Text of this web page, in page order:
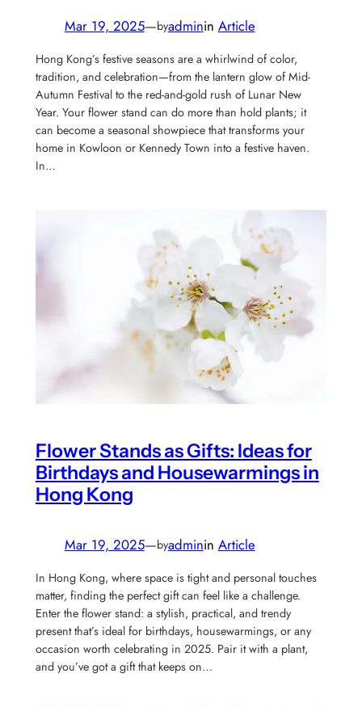
Mar 19, 2025—byadminin Article
Hong Kong’s festive seasons are a whirlwind of color,
tradition, and celebration—from the lantern glow of Mid-
Autumn Festival to the red-and-gold rush of Lunar New
Year. Your flower stand can do more than hold plants; it
can become a seasonal showpiece that transforms your
home in Kowloon or Kennedy Town into a festive haven.
In…
Flower Stands as Gifts: Ideas for
Birthdays and Housewarmings in
Hong Kong
Mar 19, 2025—byadminin Article
In Hong Kong, where space is tight and personal touches
matter, finding the perfect gift can feel like a challenge.
Enter the flower stand: a stylish, practical, and trendy
present that’s ideal for birthdays, housewarmings, or any
occasion worth celebrating in 2025. Pair it with a plant,
and you’ve got a gift that keeps on…